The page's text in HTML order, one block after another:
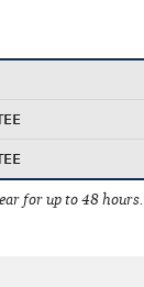
for up to 48 hours.